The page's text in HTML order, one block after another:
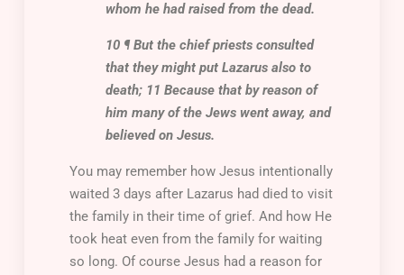
whom he had raised from the dead.
10 ¶ But the chief priests consulted
that they might put Lazarusalso to
death; 11 Because that by reason of
him many of the Jews went away, and
believed on Jesus.
You may remember how Jesus intentionally
waited 3 days after Lazarus had died to visit
the family in their time of grief. And how He
took heat even from the family for waiting
so long. Of course Jesus had a reason for